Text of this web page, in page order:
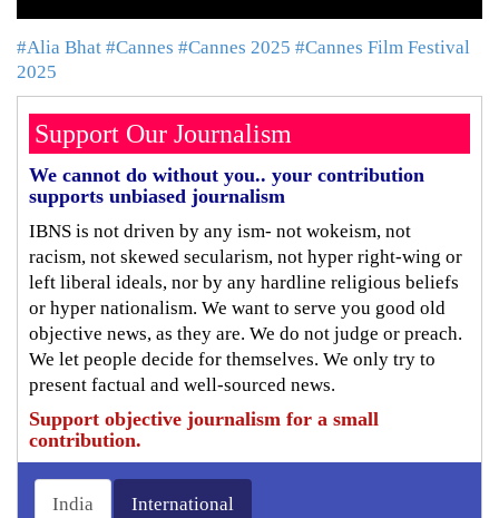
#Alia Bhat #Cannes #Cannes 2025 #Cannes Film Festival
2025
Support Our Journalism
We cannot do without you.. your contribution
supports unbiased journalism
IBNS is not driven by any ism- not wokeism, not
racism, not skewed secularism, not hyper right-wing or
left liberal ideals, nor by any hardline religious beliefs
or hyper nationalism. We want to serve you good old
objective news, as they are. We do not judge or preach.
We let people decide for themselves. We only try to
present factual and well-sourced news.
Support objective journalism for a small
contribution.
India International